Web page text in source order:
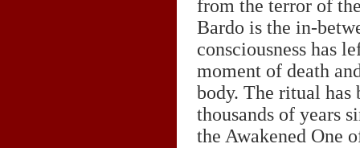
from the terror of
Bardo is the in-
consciousness has
moment of death
body. The ritual has
thousands of years
the Awakened One